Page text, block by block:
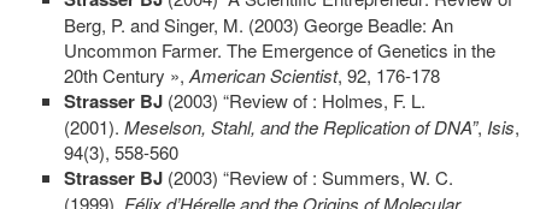
Berg, P. and Singer, M. (2003) George Beadle: An
Uncommon Farmer. The Emergence of Genetics in the
20th Century », American Scientist, 92, 176-178
Strasser BJ (2003) “Review of : Holmes, F. L.
(2001). Meselson, Stahl, and the Replication of DNA”, Isis,
94(3), 558-560
Strasser BJ (2003) “Review of : Summers, W. C.
(1999), Félix d’Hérelle and the Origins of Molecular